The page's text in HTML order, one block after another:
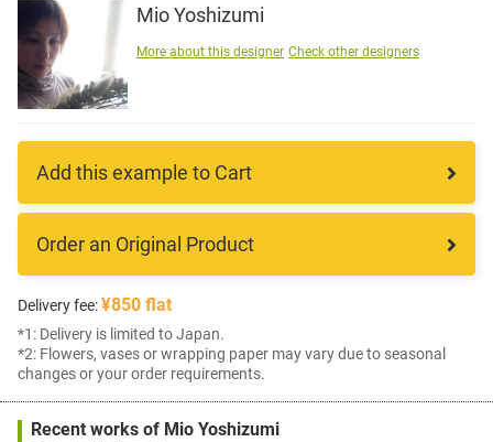
Mio Yoshizumi
More about this designer Check other designers
Add this example to Cart
Order an Original Product
Delivery fee:¥850 flat
*1: Delivery is limited to Japan.
*2: Flowers, vases or wrapping paper may vary due to seasonal
changes or your order requirements.
Recent works of Mio Yoshizumi